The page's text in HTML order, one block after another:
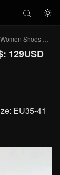


Women Shoes >
129USD
EU35-41